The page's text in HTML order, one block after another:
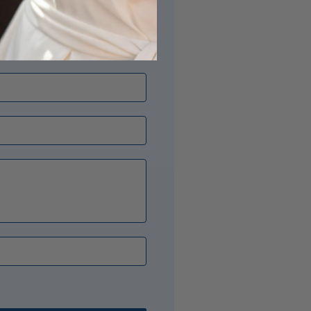
just right? Our Opal